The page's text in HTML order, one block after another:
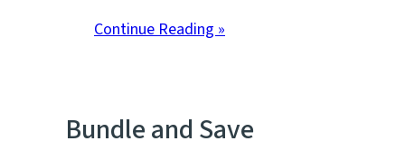
Continue Reading »
Bundle and Save